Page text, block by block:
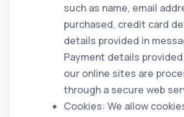
such as name, email
purchased, credit card
details provided in
Payment details
our online sites are
through a secure web
Cookies: We allow